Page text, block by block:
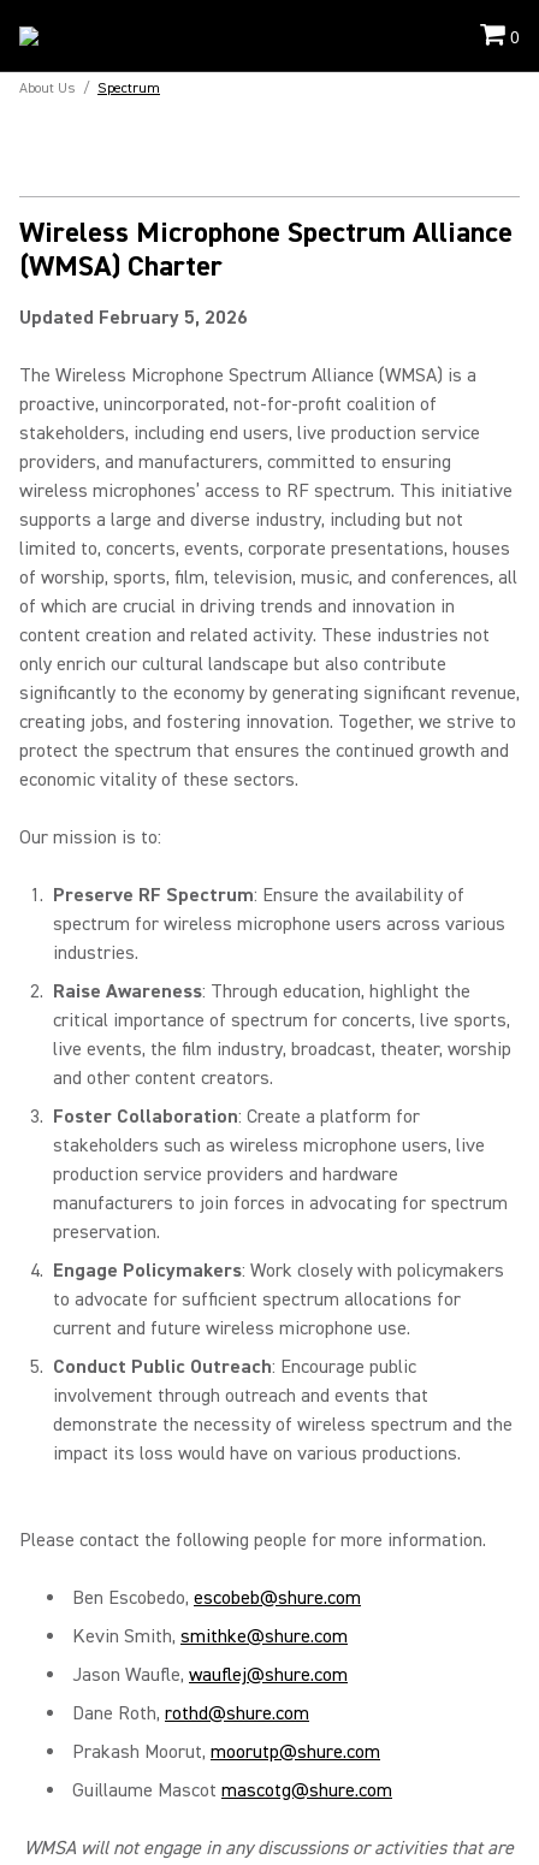
0
About Us / Spectrum
Wireless Microphone Spectrum Alliance
(WMSA) Charter
Updated February 5, 2026
The Wireless Microphone Spectrum Alliance (WMSA) is a
proactive, unincorporated, not-for-profit coalition of
stakeholders, including end users, live production service
providers, and manufacturers, committed to ensuring
wireless microphones’ access to RF spectrum. This initiative
supports a large and diverse industry, including but not
limited to, concerts, events, corporate presentations, houses
of worship, sports, film, television, music, and conferences, all
of which are crucial in driving trends and innovation in
content creation and related activity. These industries not
only enrich our cultural landscape but also contribute
significantly to the economy by generating significant revenue,
creating jobs, and fostering innovation. Together, we strive to
protect the spectrum that ensures the continued growth and
economic vitality of these sectors.
Our mission is to:
Preserve RF Spectrum: Ensure the availability of
spectrum for wireless microphone users across various
industries.
Raise Awareness: Through education, highlight the
critical importance of spectrum for concerts, live sports,
live events, the film industry, broadcast, theater, worship
and other content creators.
Foster Collaboration: Create a platform for
stakeholders such as wireless microphone users, live
production service providers and hardware
manufacturers to join forces in advocating for spectrum
preservation.
Engage Policymakers: Work closely with policymakers
to advocate for sufficient spectrum allocations for
current and future wireless microphone use.
Conduct Public Outreach: Encourage public
involvement through outreach and events that
demonstrate the necessity of wireless spectrum and the
impact its loss would have on various productions.
Please contact the following people for more information.
Ben Escobedo, escobeb@shure.com
Kevin Smith, smithke@shure.com
Jason Waufle, wauflej@shure.com
Dane Roth, rothd@shure.com
Prakash Moorut, moorutp@shure.com
Guillaume Mascot mascotg@shure.com
WMSA will not engage in any discussions or activities that are